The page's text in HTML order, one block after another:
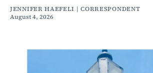
JENNIFER HAEFELI | CORRESPONDENT
August 4, 2026